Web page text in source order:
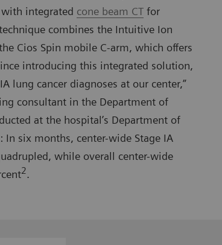
with integrated cone beam CT for
combines the Intuitive Ion
Cios Spin mobile C-arm, which offers
introducing this integrated solution,
lung cancer diagnoses at our center,”
consultant in the Department of
at the hospital’s Department of
six months, center-wide Stage IA
while overall center-wide
2.